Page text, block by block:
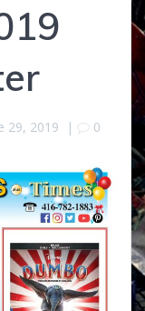
29, 2019 | 0